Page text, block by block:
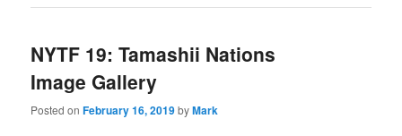
NYTF 19: Tamashii Nations
Image Gallery
Posted onFebruary 16, 2019byMark